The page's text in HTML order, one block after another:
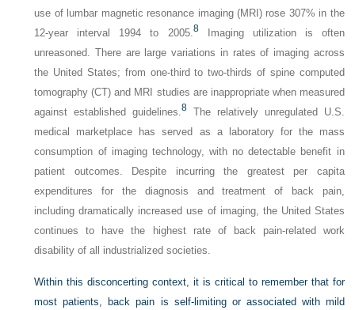
use of lumbar magnetic resonance imaging (MRI) rose 307% in the
12-year interval 1994 to 2005.8Imaging utilization is often
unreasoned. There are large variations in rates of imaging across
the United States; from one-third to two-thirds of spine computed
tomography (CT) and MRI studies are inappropriate when measured
against established guidelines.8 The relatively unregulated U.S.
medical marketplace has served as a laboratory for the mass
consumption of imaging technology, with no detectable benefit in
patient outcomes. Despite incurring the greatest per capita
expenditures for the diagnosis and treatment of back pain,
including dramatically increased use of imaging, the United States
continues to have the highest rate of back pain-related work
disability of all industrialized societies.
Within this disconcerting context, it is critical to remember that for
most patients, back pain is self-limiting or associated with mild